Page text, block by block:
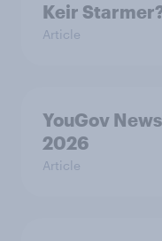
Keir
Article
YouGov
2026
Article